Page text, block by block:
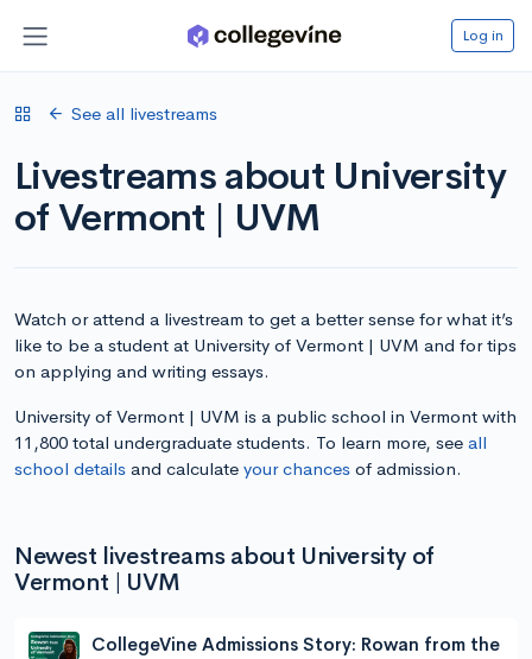
Log in
See all livestreams
Livestreams about University
of Vermont | UVM
Watch or attend a livestream to get a better sense for what it’s
like to be a student at University of Vermont | UVM and for tips
on applying and writing essays.
University of Vermont | UVM is a public school in Vermont with
11,800 total undergraduate students. To learn more, see all
school details and calculate your chances of admission.
Newest livestreams about University of
Vermont | UVM
CollegeVine Admissions Story: Rowan from the